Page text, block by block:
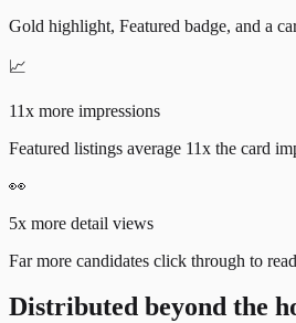
Gold highlight, Featured badge, and a
📈
11x more impressions
Featured listings average 11x the card
👀
5x more detail views
Far more candidates click through to
Distributed beyond the